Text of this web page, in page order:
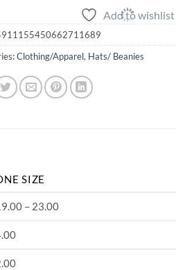
Add to wishlist
Clothing/Apparel, Hats/ Beanies
SIZE
– 23.00